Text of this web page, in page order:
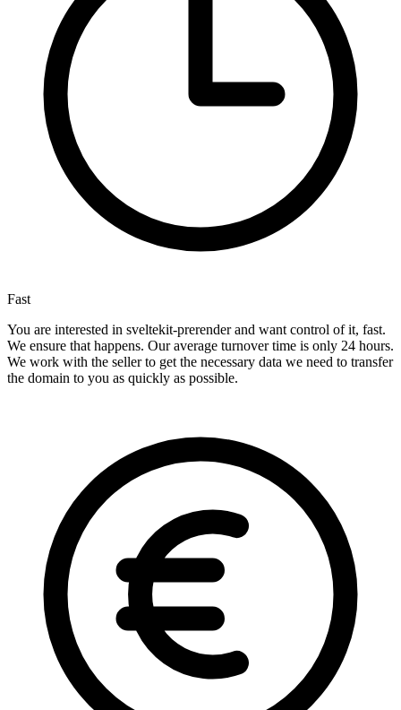
Fast
You are interested in sveltekit-prerender and want control of it, fast.
We ensure that happens. Our average turnover time is only 24 hours.
We work with the seller to get the necessary data we need to transfer
the domain to you as quickly as possible.